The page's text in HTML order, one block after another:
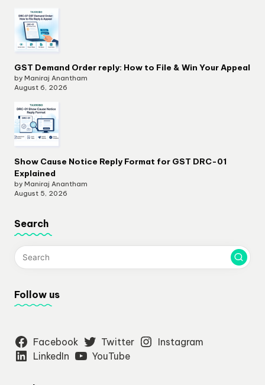
GST Demand Order reply: How to File & Win Your Appeal
by Maniraj Anantham
August 6, 2026
Show Cause Notice Reply Format for GST DRC-01
Explained
by Maniraj Anantham
August 5, 2026
Search
Follow us
Facebook Twitter
Instagram
LinkedIn
YouTube